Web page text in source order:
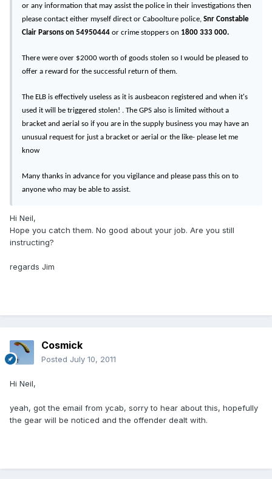
or any information that may assist the police in their investigations then
please contact either myself direct or Caboolture police, Snr Constable
Clair Parsons on 54950444 or crime stoppers on 1800 333 000.
There were over $2000 worth of goods stolen so I would be pleased to
offer a reward for the successful return of them.
The ELB is effectively useless as it is ausbeacon registered and when it's
used it will be triggered stolen! . The GPS also is limited without a
bracket and aerial so if you are in the supply business you may have an
unusual request for just a bracket or aerial or the like- please let me
know
Many thanks in advance for you vigilance and please pass this on to
anyone who may be able to assist.
Hi Neil,
Hope you catch them. No good about your job. Are you still
instructing?
regards Jim
Cosmick
Posted July 10, 2011
Hi Neil,
yeah, got the email from ycab, sorry to hear about this, hopefully
the gear will be noticed and the offender dealt with.